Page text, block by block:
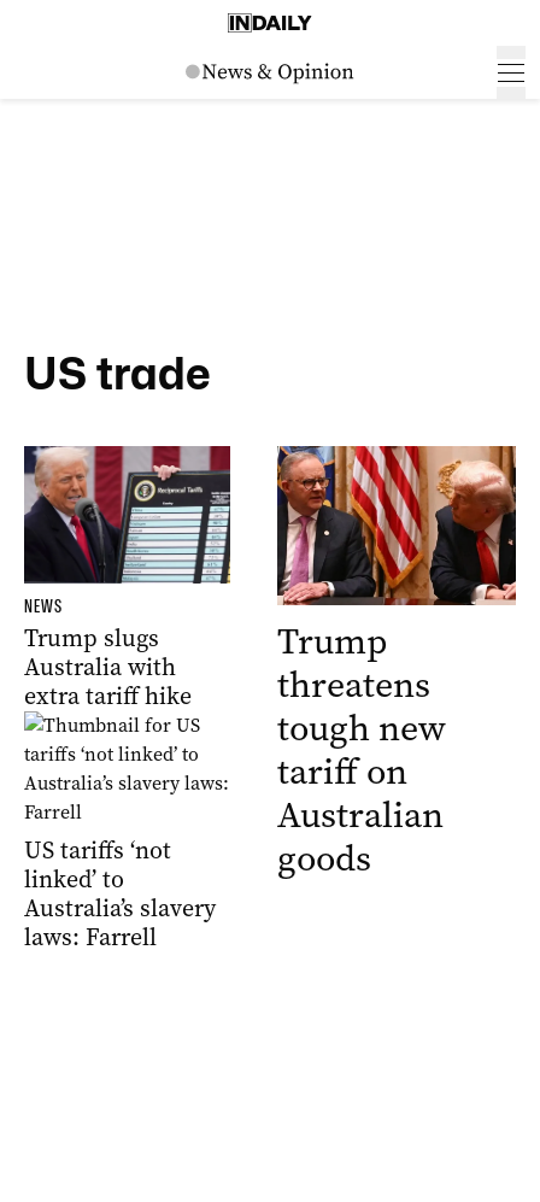
US trade
NEWS
Trump slugs
Australia with
extra tariff hike
US tariffs ‘not
linked’ to
Australia’s slavery
laws: Farrell
Trump
threatens
tough new
tariff on
Australian
goods